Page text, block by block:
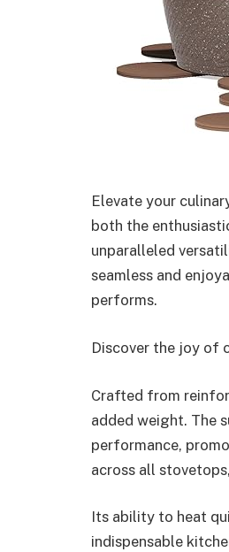
Elevate your
both the
unparalleled
seamless and
performs.
Discover the joy of
Crafted from
added weight. The
performance,
across all
Its ability to heat
indispensable